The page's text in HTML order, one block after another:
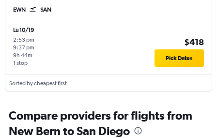
EWN SAN
Lu 10/19
2:53 pm -
9:37 pm
1 stop
9h 44m
$418
Pick Dates
Sorted by cheapest first
Compare providers for flights from
New Bern to San Diego